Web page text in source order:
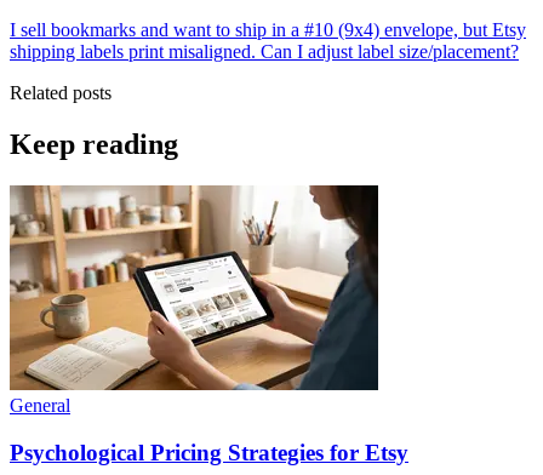
I sell bookmarks and want to ship in a #10 (9x4) envelope, but Etsy
shipping labels print misaligned. Can I adjust label size/placement?
Related posts
Keep reading
General
Psychological Pricing Strategies for Etsy